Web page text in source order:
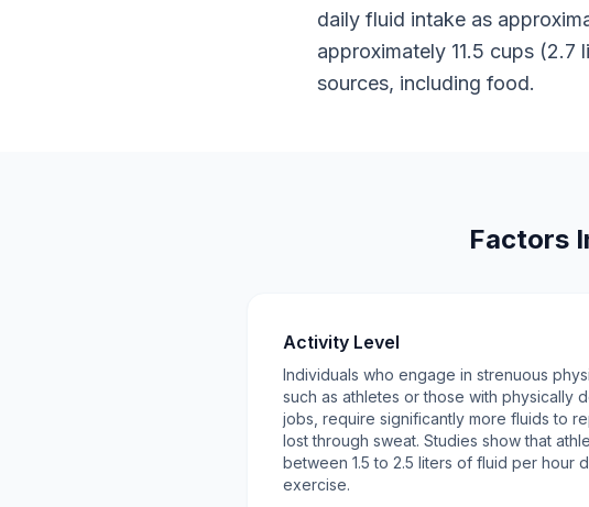
daily fluid intake as
approximately 11.5 cups
sources, including food.
Factors
Activity Level
Individuals who engage in strenuous
such as athletes or those with physically
jobs, require significantly more fluids to
lost through sweat. Studies show that
between 1.5 to 2.5 liters of fluid per hour
exercise.